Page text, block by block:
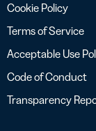
Cookie Policy
Terms of Service
Acceptable Use
Code of Conduct
Transparency